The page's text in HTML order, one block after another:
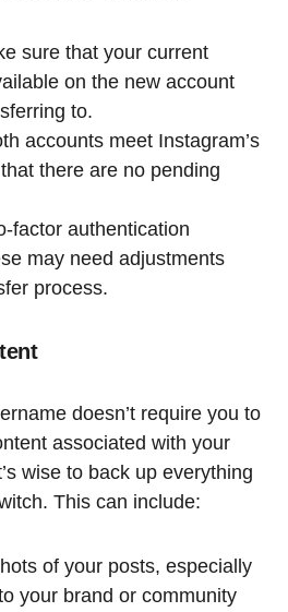
sure that your current
on the new account
to.
accounts meet Instagram’s
there are no pending
factor authentication
may need adjustments
process.
doesn’t require you to
associated with your
wise to back up everything
This can include:
of your posts, especially
your brand or community